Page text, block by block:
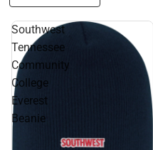
Southwest
Tennessee
Community
College
Everest
Beanie